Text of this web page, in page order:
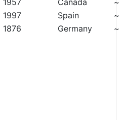
1957 Canada
~
1997 Spain
~
1876 Germany ~